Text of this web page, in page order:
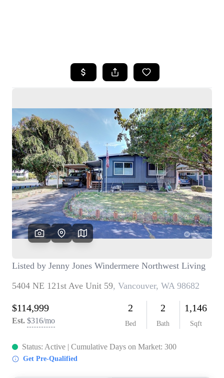
SEARCH LISTINGS
SELLING
HOME VALUE
WHO WE ARE
CAREERS
CONNECT
TOP AREAS